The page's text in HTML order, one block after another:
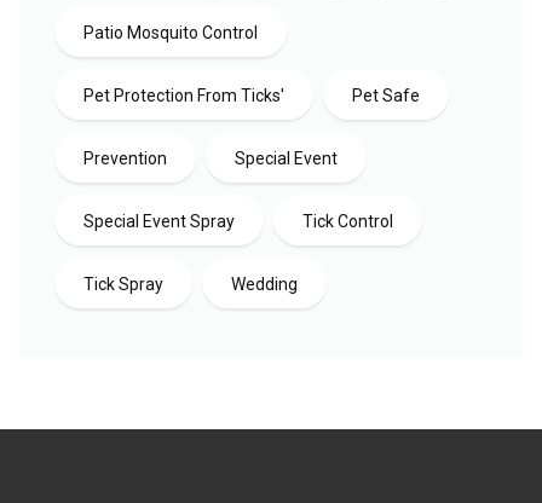
Patio Mosquito Control
Pet Protection From Ticks' Pet Safe
Prevention Special Event
Special Event Spray Tick Control
Tick Spray Wedding